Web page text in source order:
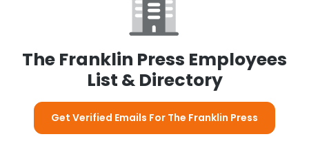
The Franklin Press Employees
List & Directory
Get Verified Emails For The Franklin Press